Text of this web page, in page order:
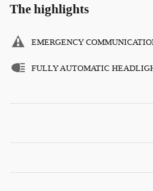
The highlights
EMERGENCY
FULLY AUTOMATIC